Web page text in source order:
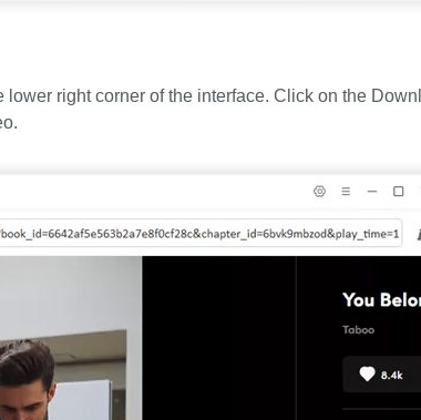
right corner of the interface. Click on the